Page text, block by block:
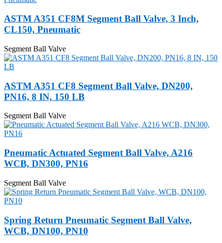
ASTM A351 CF8M Segment Ball Valve, 3 Inch,
CL150, Pneumatic
Segment Ball Valve
ASTM A351 CF8 Segment Ball Valve, DN200,
PN16, 8 IN, 150 LB
Segment Ball Valve
Pneumatic Actuated Segment Ball Valve, A216
WCB, DN300, PN16
Segment Ball Valve
Spring Return Pneumatic Segment Ball Valve,
WCB, DN100, PN10